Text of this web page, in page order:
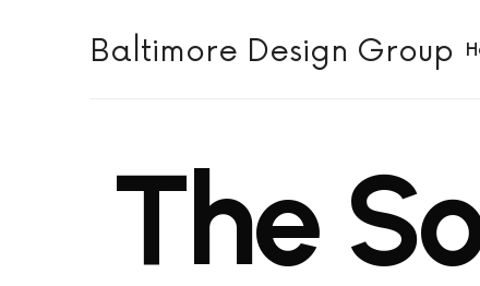
Baltimore Design Group
The S